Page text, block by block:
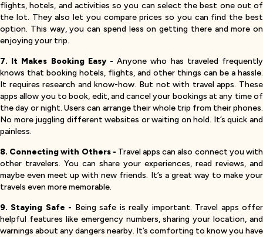
flights, hotels, and activities so you can select the best one out of
the lot. They also let you compare prices so you can find the best
option. This way, you can spend less on getting there and more on
enjoying your trip.
7. It Makes Booking Easy -Anyone who has traveled frequently
knows that booking hotels, flights, and other things can be a hassle.
It requires research and know-how. But not with travel apps. These
apps allow you to book, edit, and cancel your bookings at any time of
the day or night. Users can arrange their whole trip from their phones.
No more juggling different websites or waiting on hold. It’s quick and
painless.
8. Connecting with Others - Travel apps can also connect you with
other travelers. You can share your experiences, read reviews, and
maybe even meet up with new friends. It’s a great way to make your
travels even more memorable.
9. Staying Safe - Being safe is really important. Travel apps offer
helpful features like emergency numbers, sharing your location, and
warnings about any dangers nearby. It’s comforting to know you have